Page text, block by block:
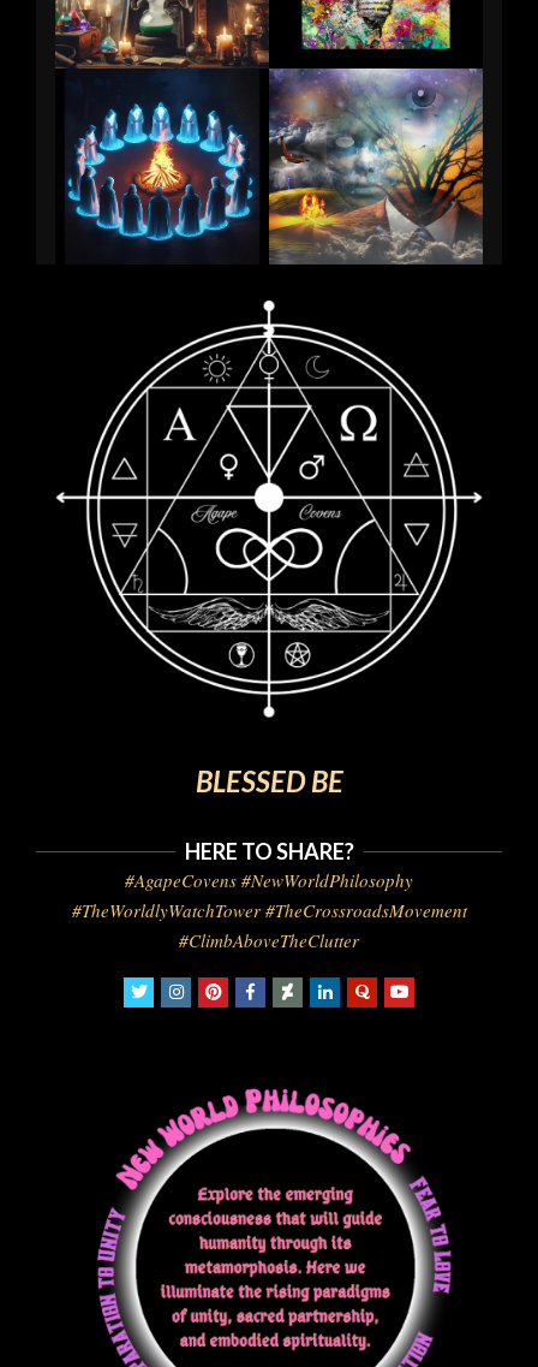
BLESSED BE
HERE TO SHARE?
#AgapeCovens #NewWorldPhilosophy
#TheWorldlyWatchTower #TheCrossroadsMovement
#ClimbAboveTheClutter